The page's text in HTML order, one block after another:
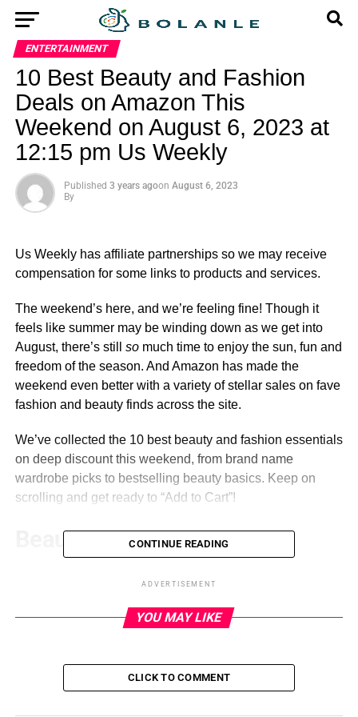
ENTERTAINMENT
10 Best Beauty and Fashion
Deals on Amazon This
Weekend on August 6, 2023 at
12:15 pm Us Weekly
Published 3 years agoon August 6, 2023
By
Us Weekly has affiliate partnerships so we may receive
compensation for some links to products and services.
The weekend’s here, and we’re feeling fine! Though it
feels like summer may be winding down as we get into
August, there’s still somuch time to enjoy the sun, fun and
freedom of the season. And Amazon has made the
weekend even better with a variety of stellar sales on fave
fashion and beauty finds across the site.
We’ve collected the 10 best beauty and fashion essentials
on deep discount this weekend, from brand name
wardrobe picks to bestselling beauty basics. Keep on
scrolling and get ready to “Add to Cart”!
Beauty
Revlon SmoothStay Coconut Oil
Infused Hair Dryer
ADVERTISEMENT
CONTINUE READING
ADVERTISEMENT
YOU MAY LIKE
CLICK TO COMMENT